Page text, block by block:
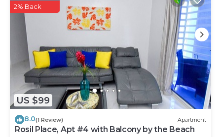
US $99
2% Back
8.0(1 Review) Apartment
Rosil Place, Apt #4 with Balcony by the Beach